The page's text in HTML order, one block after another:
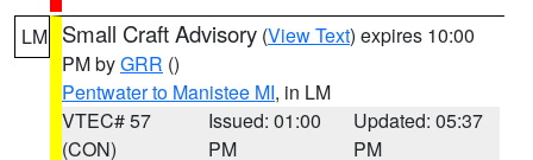
LM Small Craft Advisory (View Text) expires 10:00
PM byGRR ()
Pentwater to Manistee MI, in LM
VTEC# 57
(CON)
Issued: 01:00
PM
Updated: 05:37
PM